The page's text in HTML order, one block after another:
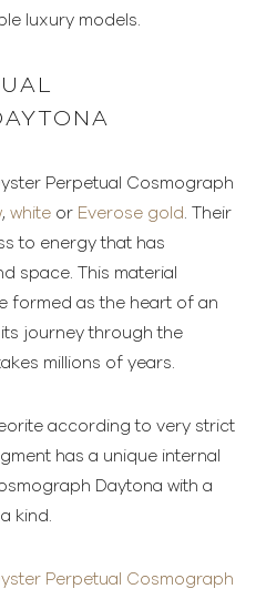
luxury models.
Perpetual Cosmograph
, white or Everose gold . Their
to energy that has
space. This material
formed as the heart of an
journey through the
millions of years.
according to very strict
has a unique internal
Daytona with a
kind.
Perpetual Cosmograph